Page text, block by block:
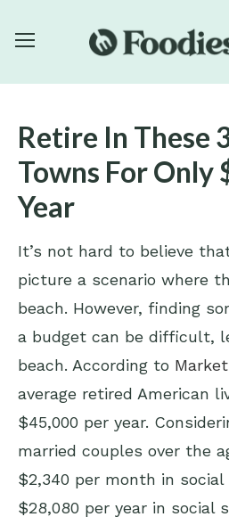
Retire In These
Towns For Only
Year
It’s not hard to believe
picture a scenario where
beach. However, finding
a budget can be difficult,
beach. According to
average retired American
$45,000 per year.
married couples over the
$2,340 per month in
$28,080 per year in social